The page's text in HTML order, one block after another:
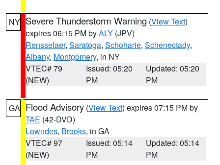
NY Severe Thunderstorm Warning (View Text)
expires 06:15 PM byALY (JPV)
Rensselaer, Saratoga, Schoharie, Schenectady,
Albany, Montgomery, in NY
VTEC# 79
(NEW)
Issued: 05:20
PM
Updated: 05:20
PM
GA Flood Advisory (View Text) expires 07:15 PM by
TAE (42-DVD)
Lowndes, Brooks, in GA
VTEC# 97
(NEW)
Issued: 05:14
PM
Updated: 05:14
PM